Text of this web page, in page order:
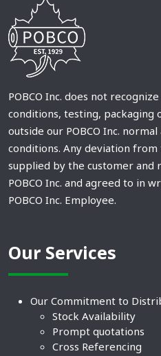
POBCO Inc. does not
conditions, testing,
outside our POBCO Inc.
conditions. Any deviation
supplied by the customer and
POBCO Inc. and agreed to in
POBCO Inc. Employee.
Our Services
Our Commitment to
Stock Availability
Prompt quotations
Cross Referencing